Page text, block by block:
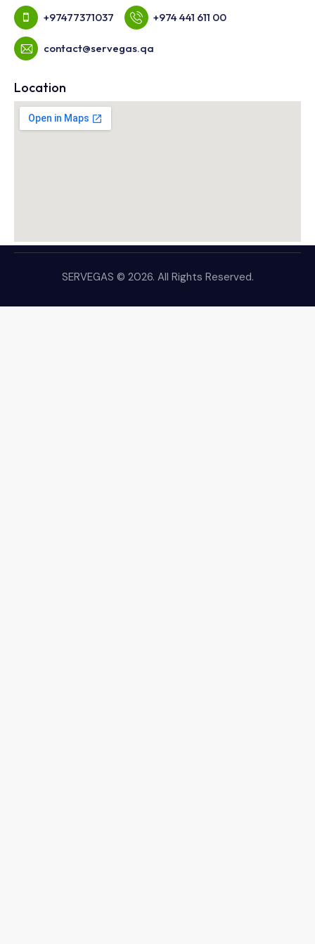
+97477371037 +974 441 611 00
contact@servegas.qa
Location
SERVEGAS © 2026. All Rights Reserved.